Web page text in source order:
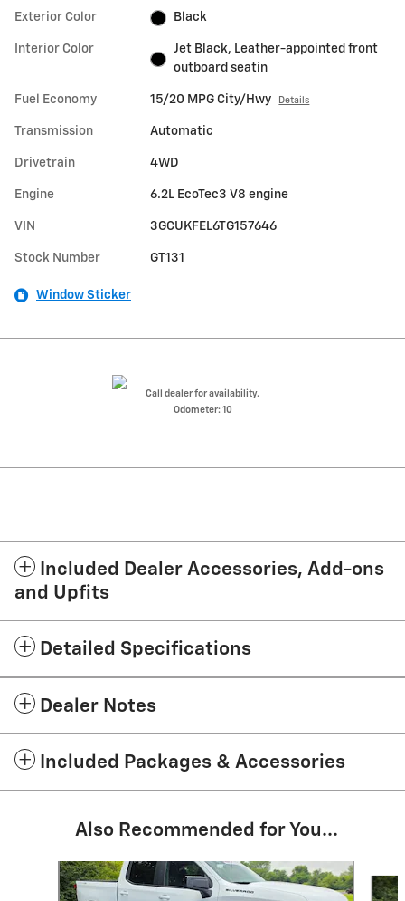
Exterior Color Black
Interior Color
Jet Black, Leather-appointed front
outboard seatin
Fuel Economy 15/20 MPG City/Hwy Details
Transmission Automatic
Drivetrain 4WD
Engine 6.2L EcoTec3 V8 engine
VIN 3GCUKFEL6TG157646
Stock Number GT131
Window Sticker
Call dealer for availability.
Odometer: 10
Included Dealer Accessories, Add-ons
and Upfits
Detailed Specifications
Dealer Notes
Included Packages & Accessories
Also Recommended for You...
Slide 1 of 5